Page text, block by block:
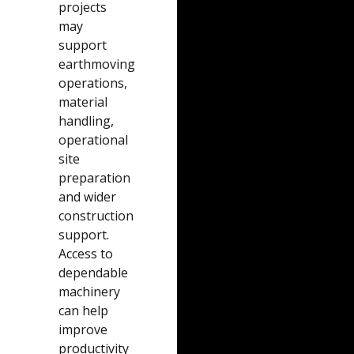
projects
may
support
earthmoving
operations,
material
handling,
operational
site
preparation
and wider
construction
support.
Access to
dependable
machinery
can help
improve
productivity